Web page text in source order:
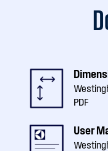
PDF
User